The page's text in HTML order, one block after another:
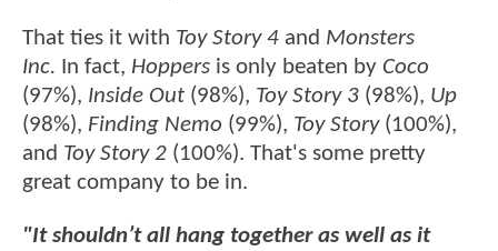
That ties it with Toy Story 4 and Monsters
Inc. In fact, Hoppers is only beaten by Coco
(97%), Inside Out (98%), Toy Story 3 (98%), Up
(98%), Finding Nemo (99%), Toy Story(100%),
and Toy Story 2 (100%). That's some pretty
great company to be in.
"It shouldn’t all hang together as well as it